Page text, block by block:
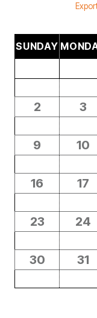
SUNDAY
2 3
9 10
16 17
23 24
30 31